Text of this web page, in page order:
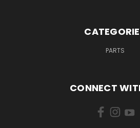
PARTS
CONNECT